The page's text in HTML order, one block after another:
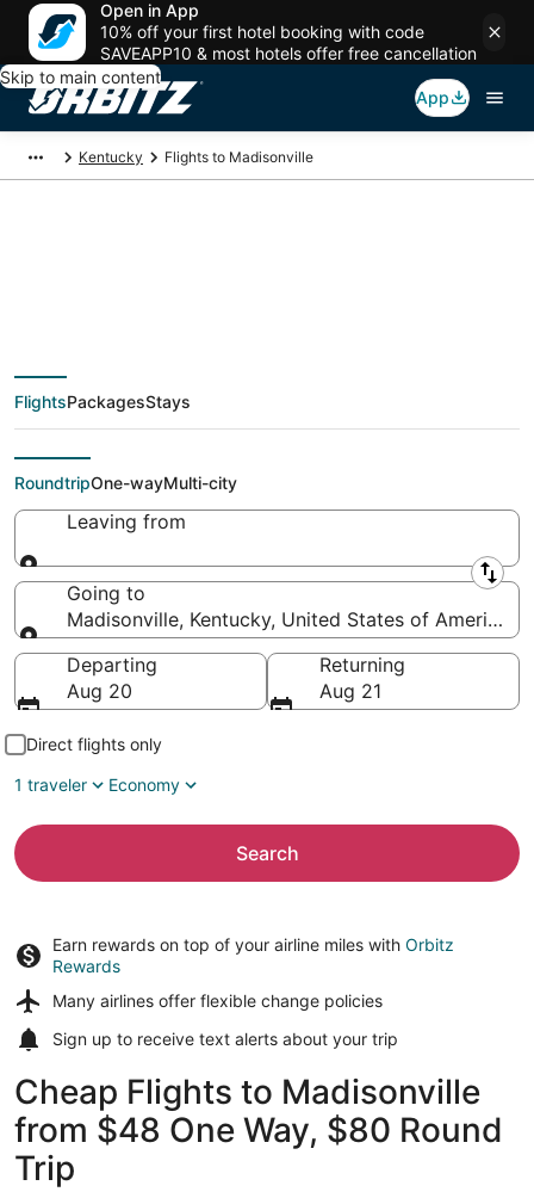
Open in App
10% off your first hotel booking with code
SAVEAPP10 & most hotels offer free cancellation
Skip to main content
App
Kentucky Flights to Madisonville
Cheap flights To
Madisonville (EVV)
from $48
FlightsPackagesStays
RoundtripOne-wayMulti-city
Leaving from
Leaving from
Going to
Madisonville, Kentucky, United States of America
Going to
Departing
Aug 20
Returning
Aug 21
Direct flights only
1 traveler
Economy
Search
Earn rewards on top of your airline miles with Orbitz
Rewards
Many airlines offer flexible change policies
Sign up to receive text alerts about your trip
Cheap Flights to Madisonville
from $48 One Way, $80 Round
Trip